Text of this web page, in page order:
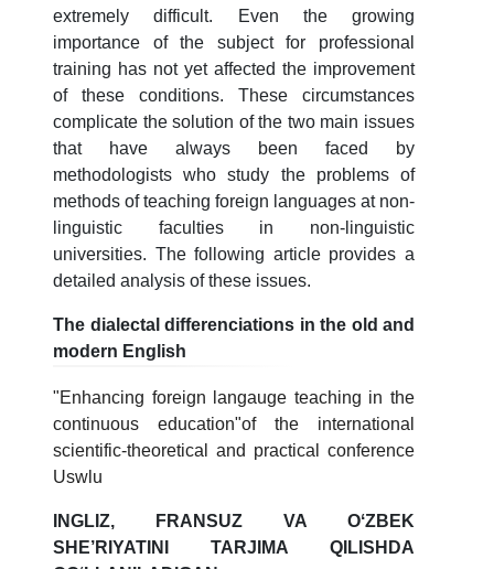
extremely difficult. Even the growing
importance of the subject for professional
training has not yet affected the improvement
of these conditions. These circumstances
complicate the solution of the two main issues
that have always been faced by
methodologists who study the problems of
methods of teaching foreign languages at non-
linguistic faculties in non-linguistic
universities. The following article provides a
detailed analysis of these issues.
The dialectal differenciations in the old and
modern English
"Enhancing foreign langauge teaching in the
continuous education"of the international
scientific-theoretical and practical conference
Uswlu
INGLIZ, FRANSUZ VA OʻZBEK
SHE’RIYATINI TARJIMA QILISHDA